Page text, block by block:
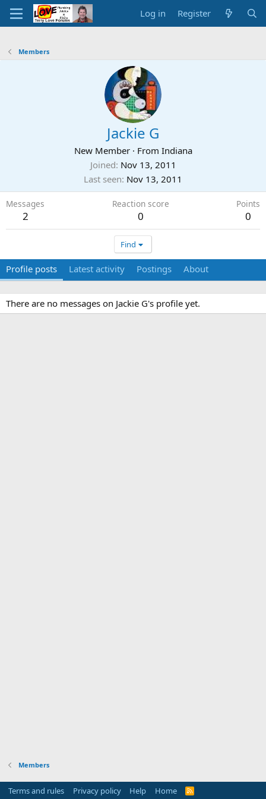
Log in Register
Members
Jackie G
New Member · From Indiana
Joined Nov 13, 2011
Last seen Nov 13, 2011
Messages
2
Reaction score
0
Points
0
Find
Profile posts Latest activity Postings About
There are no messages on Jackie G's profile yet.
Members
Terms and rules Privacy policy Help Home
R